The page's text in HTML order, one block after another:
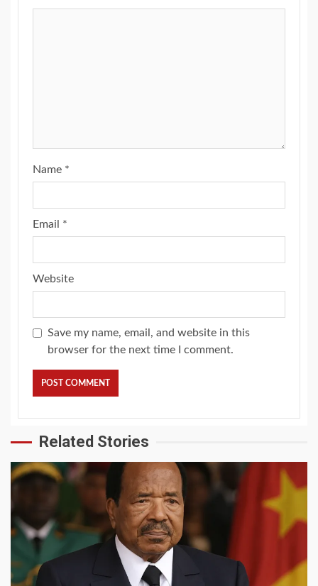
Name *
Email *
Website
Save my name, email, and website in this
browser for the next time I comment.
Related Stories